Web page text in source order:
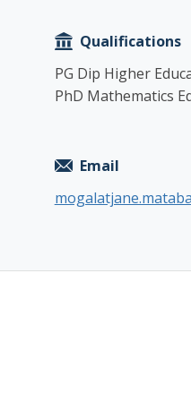
Qualifications
PG Dip Higher
PhD Mathematics
Email